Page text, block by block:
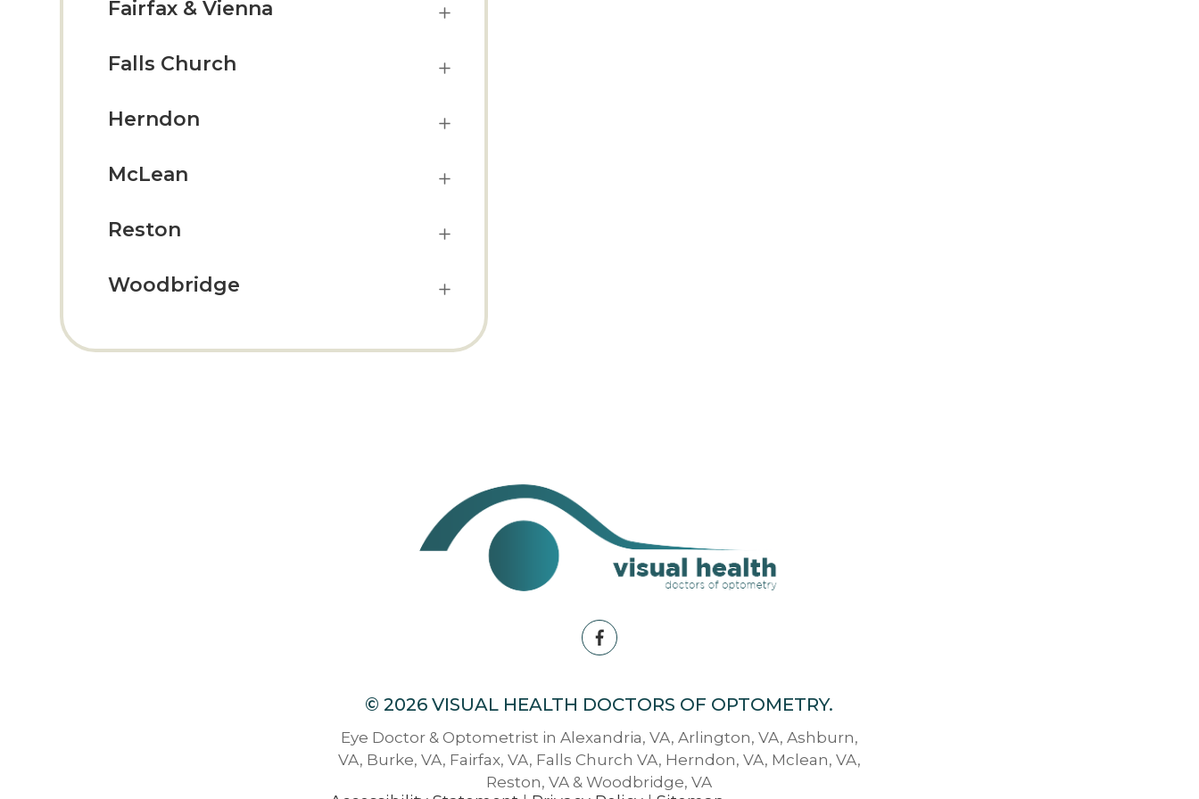
Fairfax & Vienna
Falls Church
Herndon
McLean
Reston
Woodbridge
© 2026 VISUAL HEALTH DOCTORS OF OPTOMETRY.
Eye Doctor & Optometrist in Alexandria, VA, Arlington, VA, Ashburn,
VA, Burke, VA, Fairfax, VA, Falls Church VA, Herndon, VA, Mclean, VA,
Reston, VA & Woodbridge, VA